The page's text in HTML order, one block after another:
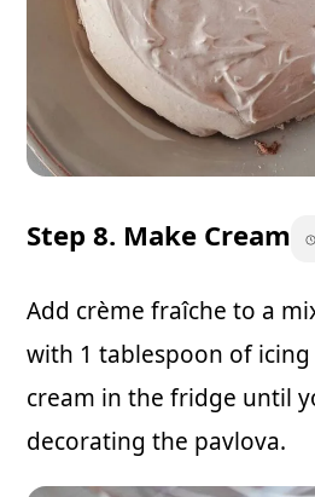
Step 8. Make Cream
Add crème fraîche to a
with 1 tablespoon of icing
cream in the fridge until
decorating the pavlova.